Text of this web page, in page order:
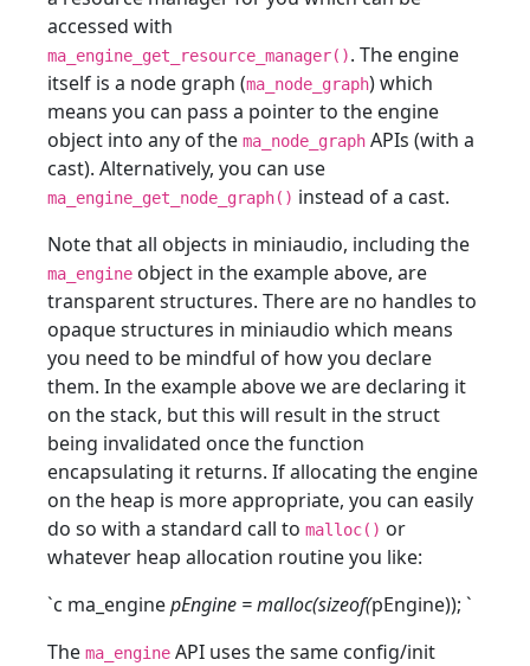
accessed with
ma_engine_get_resource_manager(). The engine
itself is a node graph (ma_node_graph) which
means you can pass a pointer to the engine
object into any of the ma_node_graph APIs (with a
cast). Alternatively, you can use
ma_engine_get_node_graph() instead of a cast.
Note that all objects in miniaudio, including the
ma_engine object in the example above, are
transparent structures. There are no handles to
opaque structures in miniaudio which means
you need to be mindful of how you declare
them. In the example above we are declaring it
on the stack, but this will result in the struct
being invalidated once the function
encapsulating it returns. If allocating the engine
on the heap is more appropriate, you can easily
do so with a standard call to malloc() or
whatever heap allocation routine you like:
`c ma_enginepEngine = malloc(sizeof(pEngine)); `
The ma_engine API uses the same config/init